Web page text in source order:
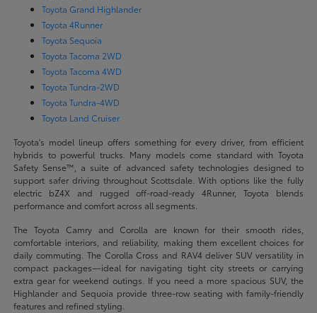
Toyota Grand Highlander
Toyota 4Runner
Toyota Sequoia
Toyota Tacoma 2WD
Toyota Tacoma 4WD
Toyota Tundra-2WD
Toyota Tundra-4WD
Toyota Land Cruiser
Toyota's model lineup offers something for every driver, from efficient
hybrids to powerful trucks. Many models come standard with Toyota
Safety Sense™, a suite of advanced safety technologies designed to
support safer driving throughout Scottsdale. With options like the fully
electric bZ4X and rugged off-road-ready 4Runner, Toyota blends
performance and comfort across all segments.
The Toyota Camry and Corolla are known for their smooth rides,
comfortable interiors, and reliability, making them excellent choices for
daily commuting. The Corolla Cross and RAV4 deliver SUV versatility in
compact packages—ideal for navigating tight city streets or carrying
extra gear for weekend outings. If you need a more spacious SUV, the
Highlander and Sequoia provide three-row seating with family-friendly
features and refined styling.